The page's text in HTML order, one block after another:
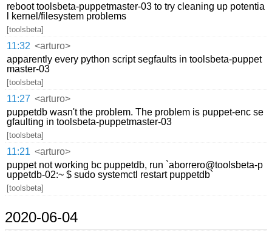
reboot toolsbeta-puppetmaster-03 to try cleaning up potentia
l kernel/filesystem problems
[toolsbeta]
11:32 <arturo>
apparently every python script segfaults in toolsbeta-puppet
master-03
[toolsbeta]
11:27 <arturo>
puppetdb wasn't the problem. The problem is puppet-enc se
gfaulting in toolsbeta-puppetmaster-03
[toolsbeta]
11:21 <arturo>
puppet not working bc puppetdb, run `aborrero@toolsbeta-p
uppetdb-02:~ $ sudo systemctl restart puppetdb`
[toolsbeta]
2020-06-04